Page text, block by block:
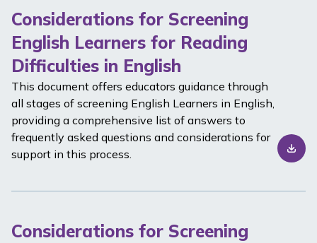
Considerations for Screening
English Learners for Reading
Difficulties in English
This document offers educators guidance through
all stages of screening English Learners in English,
providing a comprehensive list of answers to
frequently asked questions and considerations for
support in this process.
Considerations for Screening